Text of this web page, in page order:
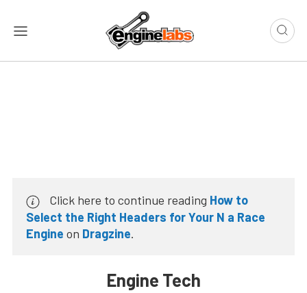
Click here to continue reading How to
Select the Right Headers for Your N a Race
Engine on Dragzine.
Engine Tech